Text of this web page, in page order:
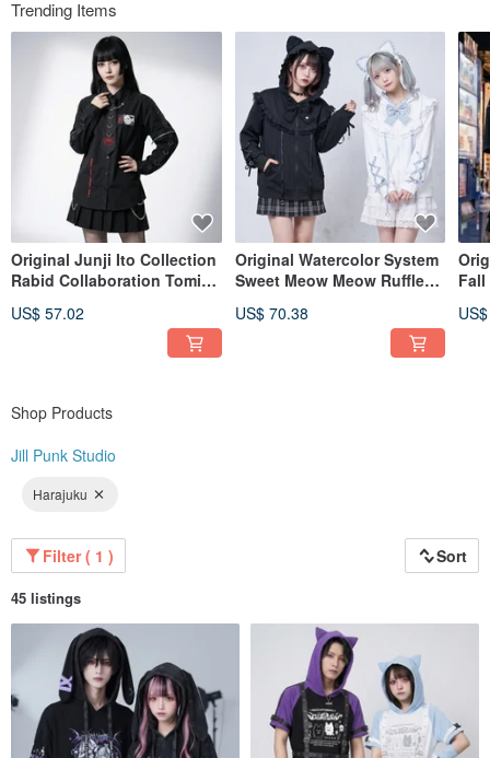
Even until today we have not forgotten about our initial motive and hope
bringing more and more
exciting diversities in fashion to everyone.
Instagram @jillpunkxloli
Trending Items
Original Junji Ito Collection
Rabid Collaboration Tomie
Necklace Detachable Tie
US$ 57.02
Original Watercolor System
Sweet Meow Meow Ruffle
Ear Hooded Jacket JJ2578
US$ 70.38
Shop Products
Jill Punk Studio
Harajuku
Filter ( 1 ) Sort
45 listings